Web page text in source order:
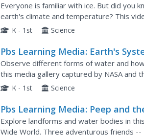
Everyone is familiar with ice. But did you
earth's climate and temperature? This
correlation to the earth's climate.
K - 1st Science
Pbs Learning Media: Earth's
The Water Planet
Observe different forms of water and
this media gallery captured by NASA and
satellite and ground images in this
K - 1st Science
Pbs Learning Media: Peep and
Wide World: The Very Big Rock
Explore landforms and water bodies in
Wide World. Three adventurous friends